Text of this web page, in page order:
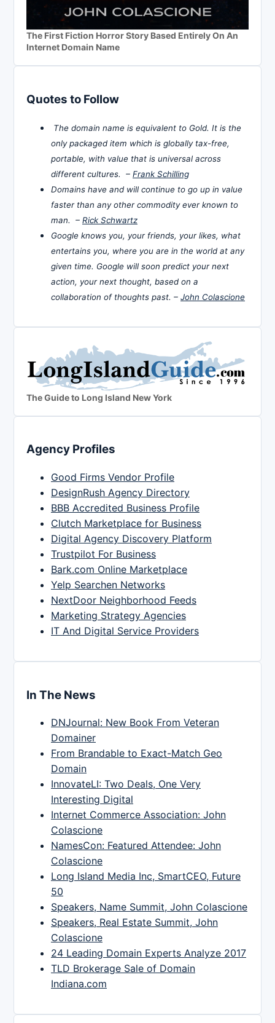
The First Fiction Horror Story Based Entirely On An
Internet Domain Name
Quotes to Follow
The domain name is equivalent to Gold. It is the
only packaged item which is globally tax-free,
portable, with value that is universal across
different cultures. – Frank Schilling
Domains have and will continue to go up in value
faster than any other commodity ever known to
man. – Rick Schwartz
Google knows you, your friends, your likes, what
entertains you, where you are in the world at any
given time. Google will soon predict your next
action, your next thought, based on a
collaboration of thoughts past. – John Colascione
The Guide to Long Island New York
Agency Profiles
Good Firms Vendor Profile
DesignRush Agency Directory
BBB Accredited Business Profile
Clutch Marketplace for Business
Digital Agency Discovery Platform
Trustpilot For Business
Bark.com Online Marketplace
Yelp Searchen Networks
NextDoor Neighborhood Feeds
Marketing Strategy Agencies
IT And Digital Service Providers
In The News
DNJournal: New Book From Veteran
Domainer
From Brandable to Exact-Match Geo
Domain
InnovateLI: Two Deals, One Very
Interesting Digital
Internet Commerce Association: John
Colascione
NamesCon: Featured Attendee: John
Colascione
Long Island Media Inc, SmartCEO, Future
50
Speakers, Name Summit, John Colascione
Speakers, Real Estate Summit, John
Colascione
24 Leading Domain Experts Analyze 2017
TLD Brokerage Sale of Domain
Indiana.com